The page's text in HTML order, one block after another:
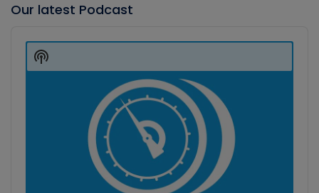
Our latest Podcast
Player
Show
Podcast